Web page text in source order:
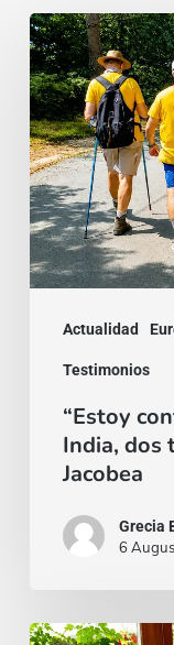
Actualidad
Testimonios
“Estoy
contigo”
:
De
Brasil
a
la
India,
Ruta
Jacobea
“Estoy
India, dos
Jacobea
Grecia
6
Cardenal